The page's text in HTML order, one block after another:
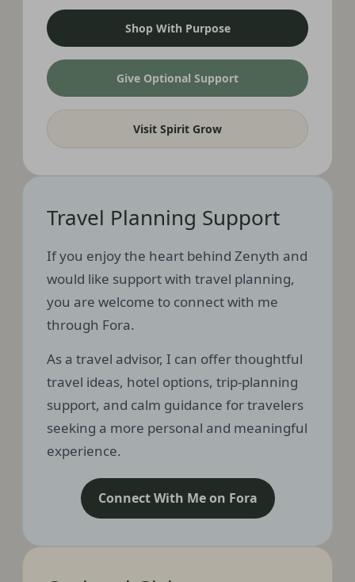
Shop With Purpose
Give Optional Support
Visit Spirit Grow
Travel Planning Support
If you enjoy the heart behind Zenyth and
would like support with travel planning,
you are welcome to connect with me
through Fora.
As a travel advisor, I can offer thoughtful
travel ideas, hotel options, trip-planning
support, and calm guidance for travelers
seeking a more personal and meaningful
experience.
Connect With Me on Fora